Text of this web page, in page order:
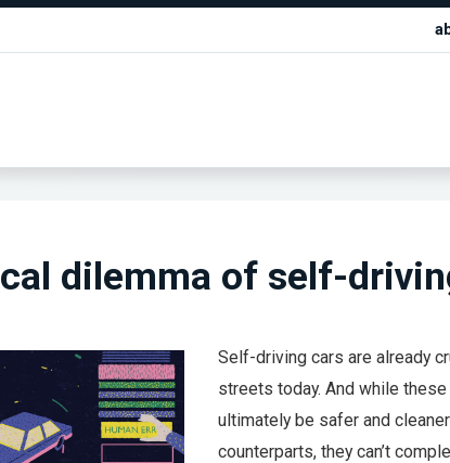
dilemma of self-
Self-driving cars are already
streets today. And while
ultimately be safer and
counterparts, they can’t